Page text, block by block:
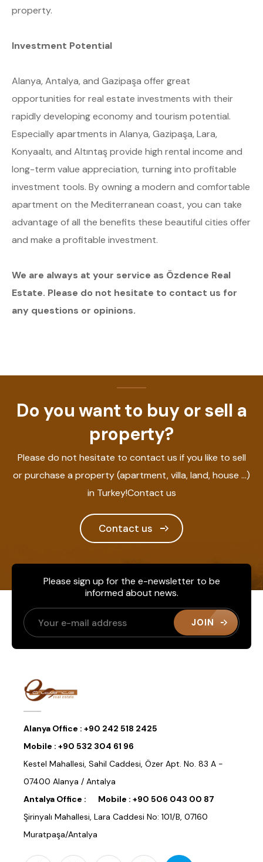
property.
Investment Potential
Alanya, Antalya, and Gazipaşa offer great
opportunities for real estate investments with their
rapidly developing economy and tourism potential.
Especially apartments in Alanya, Gazipaşa, Lara,
Konyaaltı, and Altıntaş provide high rental income and
long-term value appreciation, turning into profitable
investment tools. By owning a modern and comfortable
apartment on the Mediterranean coast, you can take
advantage of all the benefits these beautiful cities offer
and make a profitable investment.
We are always at your service as Özdence Real
Estate. Please do not hesitate to contact us for
any questions or opinions.
Do you want to buy or sell a
property?
Please do not hesitate to contact us if you like to sell
or purchase a property (apartment, villa, land, house ...)
in Turkey!Contact us
Contact us
Please sign up for the e-newsletter to be
informed about news.
JOIN
Alanya Office : +90 242 518 2425
Mobile : +90 532 304 61 96
Kestel Mahallesi, Sahil Caddesi, Özer Apt. No. 83 A -
07400 Alanya / Antalya
Antalya Office :
Mobile : +90 506 043 00 87
Şirinyalı Mahallesi, Lara Caddesi No: 101/B, 07160
Muratpaşa/Antalya